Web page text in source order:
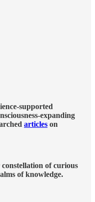
supported
expanding
articles on
of curious
of knowledge.